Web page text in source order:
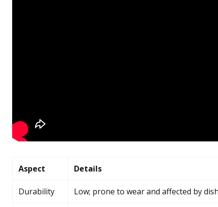
Aspect Details
Durability Low; prone to wear and affected by